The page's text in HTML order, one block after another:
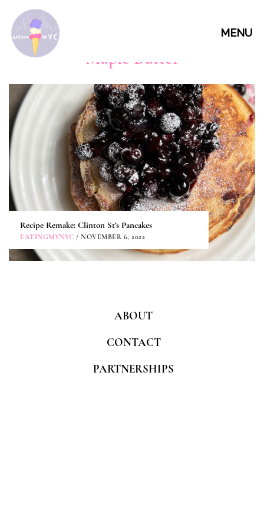
MENU
Maple Butter
Recipe Remake: Clinton St’s Pancakes
EATINGMYNYC / NOVEMBER 6, 2022
ABOUT
CONTACT
PARTNERSHIPS